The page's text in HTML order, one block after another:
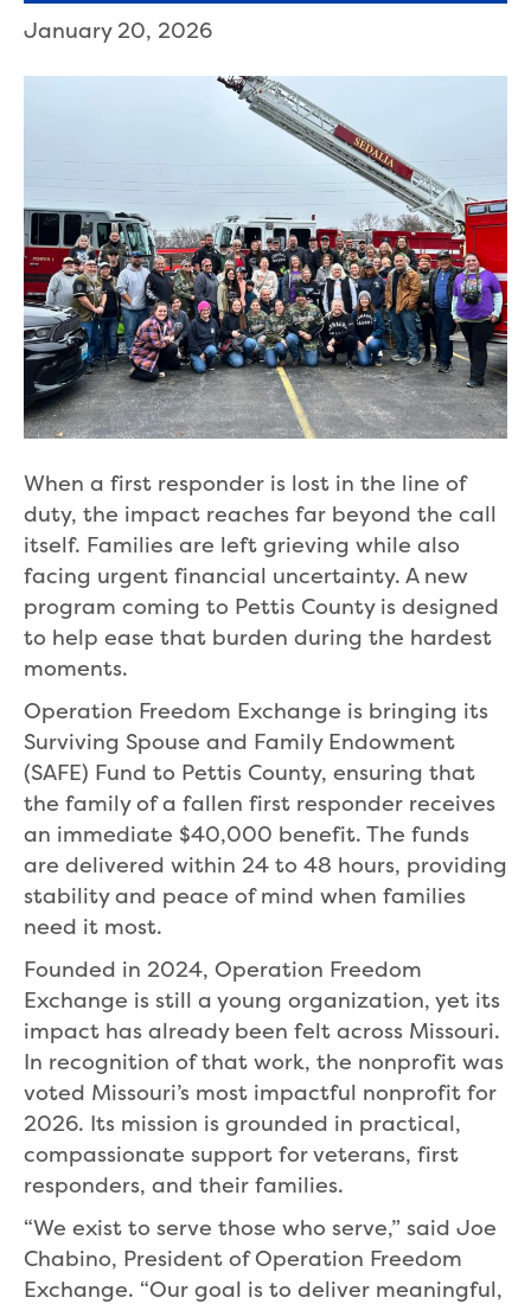
January 20, 2026
When a first responder is lost in the line of
duty, the impact reaches far beyond the call
itself. Families are left grieving while also
facing urgent financial uncertainty. A new
program coming to Pettis County is designed
to help ease that burden during the hardest
moments.
Operation Freedom Exchange is bringing its
Surviving Spouse and Family Endowment
(SAFE) Fund to Pettis County, ensuring that
the family of a fallen first responder receives
an immediate $40,000 benefit. The funds
are delivered within 24 to 48 hours, providing
stability and peace of mind when families
need it most.
Founded in 2024, Operation Freedom
Exchange is still a young organization, yet its
impact has already been felt across Missouri.
In recognition of that work, the nonprofit was
voted Missouri’s most impactful nonprofit for
2026. Its mission is grounded in practical,
compassionate support for veterans, first
responders, and their families.
“We exist to serve those who serve,” said Joe
Chabino, President of Operation Freedom
Exchange. “Our goal is to deliver meaningful,